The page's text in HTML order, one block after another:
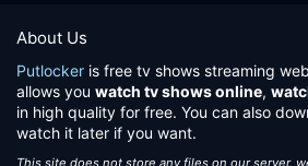
About Us
Putlocker is free tv shows streaming
allows you watch tv shows online,
in high quality for free. You can also
watch it later if you want.
This site does not store any files on our server,